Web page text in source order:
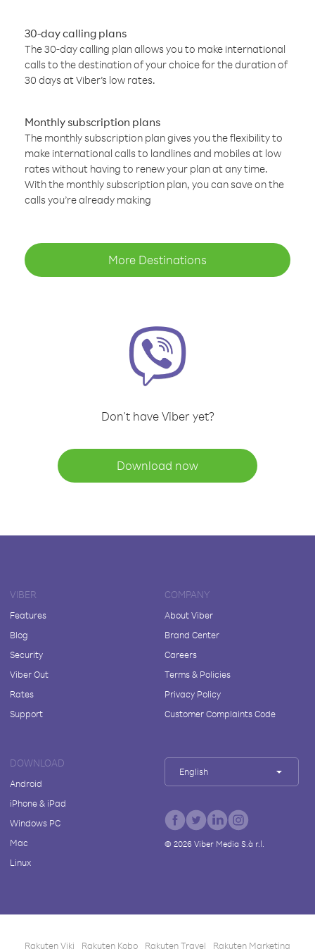
30-day calling plans
The 30-day calling plan allows you to make international
calls to the destination of your choice for the duration of
30 days at Viber’s low rates.
Monthly subscription plans
The monthly subscription plan gives you the flexibility to
make international calls to landlines and mobiles at low
rates without having to renew your plan at any time.
With the monthly subscription plan, you can save on the
calls you’re already making
More Destinations
Don't have Viber yet?
Download now
VIBER
Features
Blog
Security
Viber Out
Rates
Support
COMPANY
About Viber
Brand Center
Careers
Terms & Policies
Privacy Policy
Customer Complaints Code
DOWNLOAD
Android
iPhone & iPad
Windows PC
Mac
Linux
English
© 2026Viber Media S.à r.l.
Rakuten Viki Rakuten Kobo Rakuten Travel Rakuten Marketing